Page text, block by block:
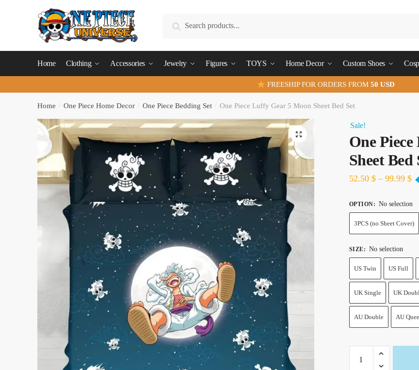
Search
Home Clothing Accessories Jewelry Figures TOYS Home Decor Custom Shoes
FREESHIP FOR ORDERS FROM50 USD
Home One Piece Home Decor One Piece Bedding Set One Piece Luffy Gear 5 Moon Sheet Bed Set
Sale!
One
Sheet Bed
52.50 $– 99.99 $
OPTION: No selection
3PCS (no Sheet Cover)
SIZE: No selection
US Twin US Full
UK Single UK
AU Double AU
Piece